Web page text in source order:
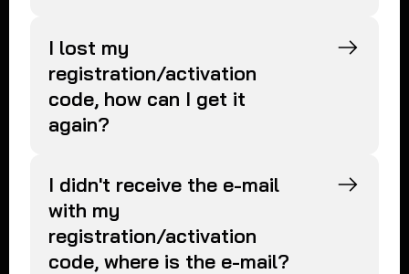
I lost my
registration/activation
code, how can I get it
again?
I didn't receive the e-mail
with my
registration/activation
code, where is the e-mail?